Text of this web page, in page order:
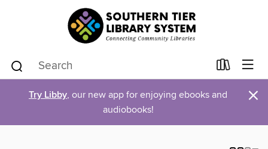
Try Libby, our new app for enjoying ebooks and
audiobooks!
×